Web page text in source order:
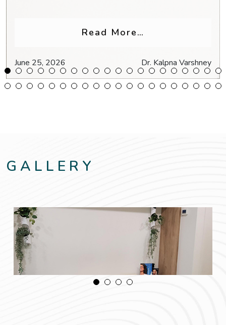
for Headaches & Eye Strain
Read More…
June 25, 2026 Dr. Kalpna Varshney
GALLERY